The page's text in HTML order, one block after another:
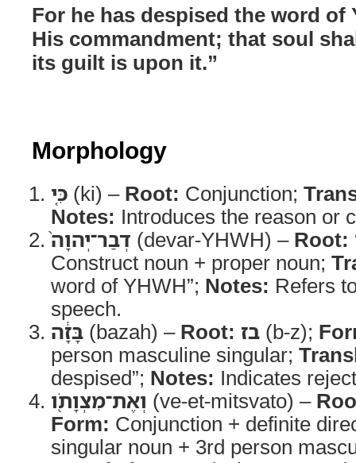
For he has despised the word of
His commandment; that soul
its guilt is upon it.”
Morphology
כִּ֤י (ki) – Root: Conjunction;
Notes: Introduces the reason or
דְבַר־יְהוָה֙ (devar-YHWH) – Root:
Construct noun + proper noun;
word of YHWH”; Notes: Refers
speech.
בָּזָ֔ה (bazah) – Root: בז (b-z);
person masculine singular;
despised”; Notes: Indicates
וְאֶת־מִצְוָתֹ֖ו (ve-et-mitsvato) –
Form: Conjunction + definite
singular noun + 3rd person